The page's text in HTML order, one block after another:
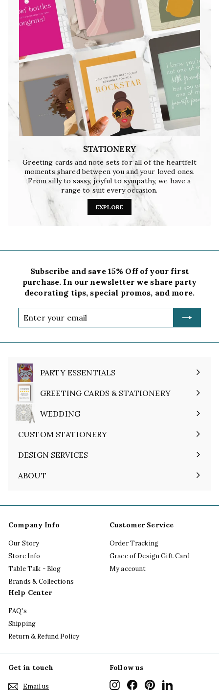
STATIONERY
Greeting cards and note sets for all of the heartfelt
moments shared between you and your loved ones.
From silly to sassy, joyful to sympathy, we have a
range to suit every occasion.
EXPLORE
Subscribe and save 15% Off of your first
purchase. In our newsletter we share party
decorating tips, special promos, and more.
your
PARTY ESSENTIALS
Expand
submenuGREETING CARDS & STATIONERY
Expand
submenuWEDDING
Expand
submenu
CUSTOM STATIONERY
DESIGN SERVICES
ABOUT
Expand
Company Info
Our Story
Store Info
Table Talk - Blog
Brands & Collections
Customer Service
Order Tracking
Grace of Design Gift Card
My account
Help Center
FAQ's
Shipping
Return & Refund Policy
Get in touch
Email us
Follow us
InstagramFacebookPinterest